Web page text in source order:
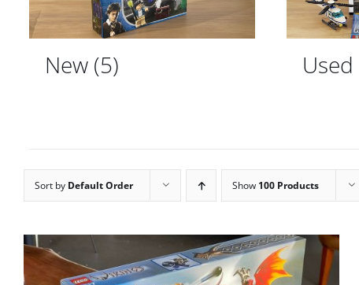
New (5) Used
Sort by Default Order Show 100 Products